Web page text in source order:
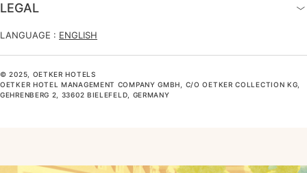
LEGAL
LANGUAGE : ENGLISH
© 2025, OETKER HOTELS
OETKER HOTEL MANAGEMENT COMPANY GMBH, C/O OETKER COLLECTION KG,
GEHRENBERG 2, 33602 BIELEFELD, GERMANY